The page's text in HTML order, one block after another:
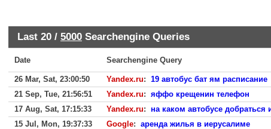
Last 20 / 5000 Searchengine Queries
Date Searchengine Query
26 Mar, Sat, 23:00:50 Yandex.ru: 19 автобус бат ям расписание
21 Sep, Tue, 21:56:51
Yandex.ru: яффо крещенин телефон
17 Aug, Sat, 17:15:33
Yandex.ru: на каком автобусе
15 Jul, Mon, 19:37:33
Google: аренда жилья в иерусалиме